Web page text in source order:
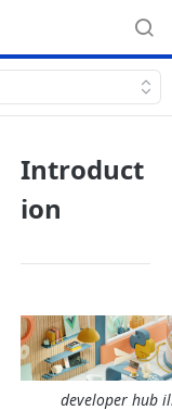
Introduct
ion
developer hub